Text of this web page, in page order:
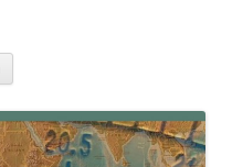
DXing, maker kits, travel,